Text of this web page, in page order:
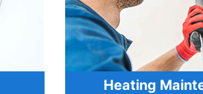
Heating